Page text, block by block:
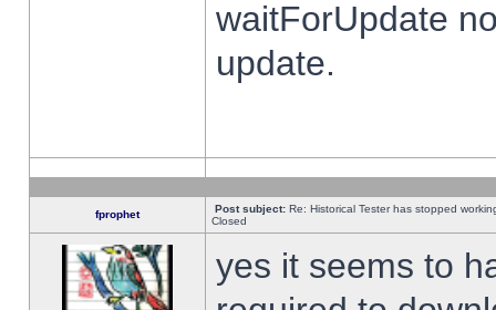
waitForUpdate
update.
fprophet Post subject: Re: Historical Tester has stopped
Closed
yes it seems to